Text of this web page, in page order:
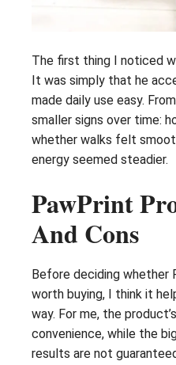
The first thing I noticed
It was simply that he
made daily use easy.
smaller signs over time:
whether walks felt
energy seemed steadier.
PawPrint
And Cons
Before deciding whether
worth buying, I think it
way. For me, the
convenience, while the
results are not